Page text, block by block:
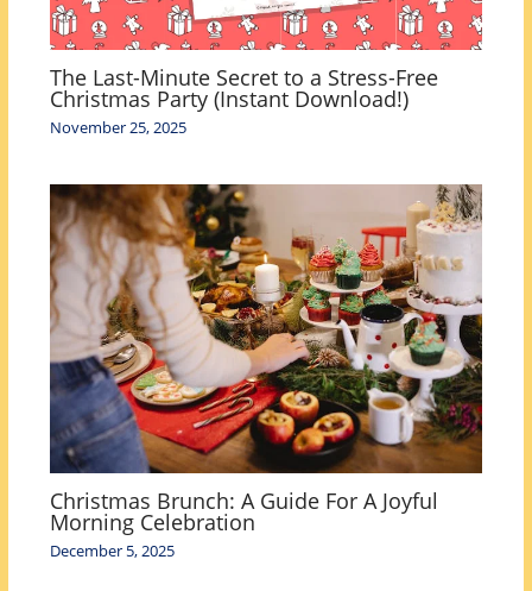
The Last-Minute Secret to a Stress-Free
Christmas Party (Instant Download!)
November 25, 2025
Christmas Brunch: A Guide For A Joyful
Morning Celebration
December 5, 2025